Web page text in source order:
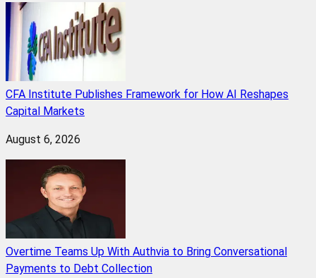
CFA Institute Publishes Framework for How AI Reshapes
Capital Markets
August 6, 2026
Overtime Teams Up With Authvia to Bring Conversational
Payments to Debt Collection